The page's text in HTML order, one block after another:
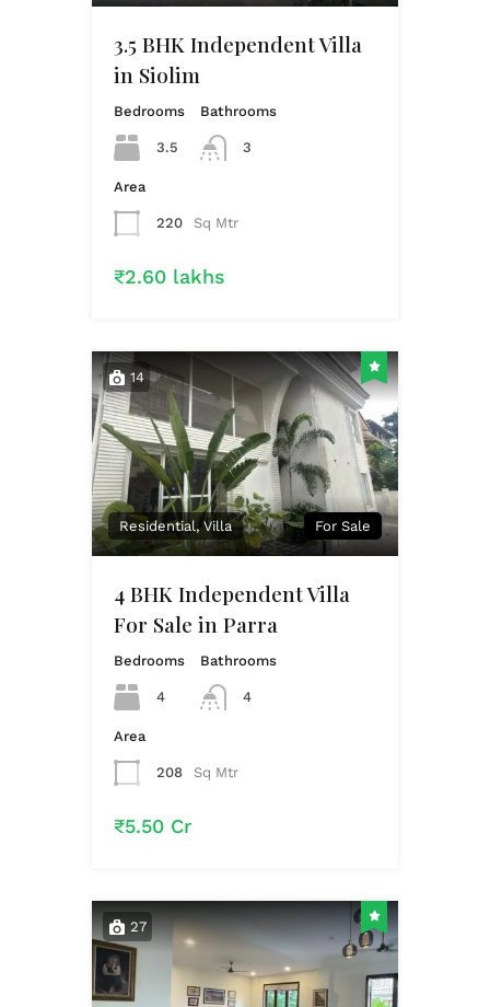
3.5 BHK Independent Villa
in Siolim
Bedrooms
3.5
Bathrooms
3
Area
220 Sq Mtr
₹2.60 lakhs
14
Residential, Villa For Sale
4 BHK Independent Villa
For Sale in Parra
Bedrooms
4
Bathrooms
4
Area
208 Sq Mtr
₹5.50 Cr
27